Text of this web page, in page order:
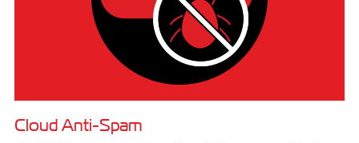
Cloud Anti-Spam